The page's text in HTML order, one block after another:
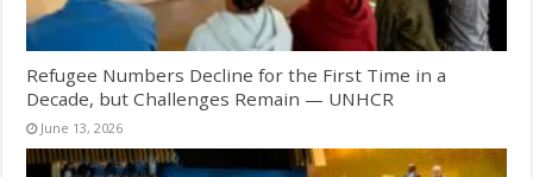
Refugee Numbers Decline for the First Time in a
Decade, but Challenges Remain — UNHCR
June 13, 2026